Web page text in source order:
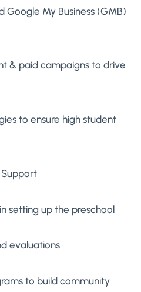
Google My Business (GMB)
& paid campaigns to drive
to ensure high student
Support
setting up the preschool
evaluations
to build community